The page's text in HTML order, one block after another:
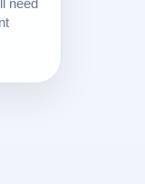
need